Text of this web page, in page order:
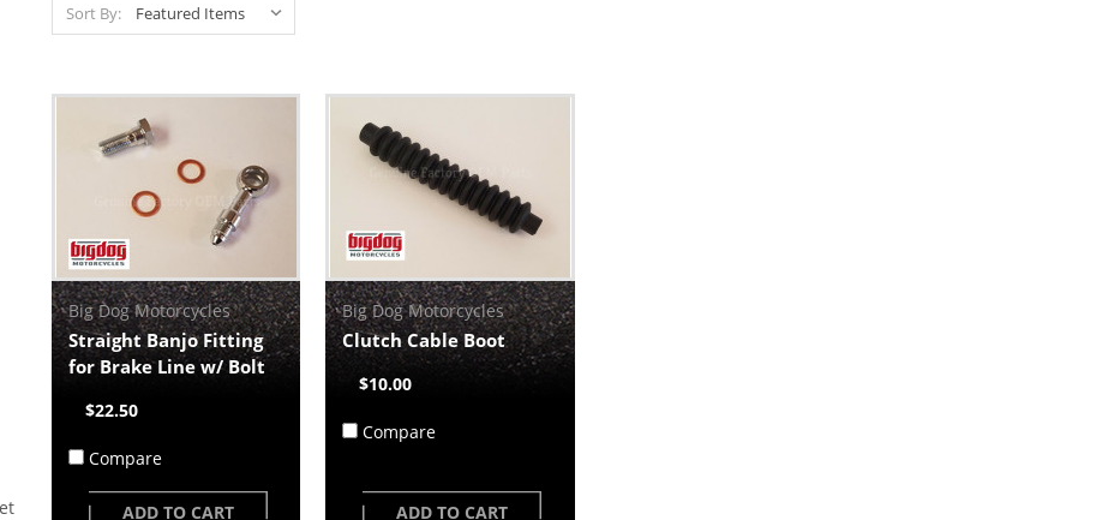
Sort By:
Big Dog Motorcycles
Straight Banjo Fitting
for Brake Line w/ Bolt
$22.50
Compare
ADD TO CART
Big Dog Motorcycles
Clutch Cable Boot
$10.00
Compare
ADD TO CART